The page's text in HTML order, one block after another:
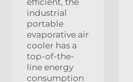
efficient, the
industrial
portable
evaporative air
cooler has a
top-of-the-
line energy
consumption